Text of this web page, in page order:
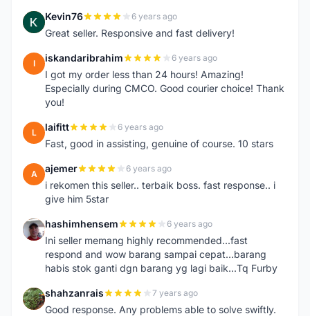
K Kevin76 6 years ago
Great seller. Responsive and fast delivery!
I iskandaribrahim 6 years ago
I got my order less than 24 hours! Amazing!
Especially during CMCO. Good courier choice! Thank
you!
L laifitt 6 years ago
Fast, good in assisting, genuine of course. 10 stars
A ajemer 6 years ago
i rekomen this seller.. terbaik boss. fast response.. i
give him 5star
H hashimhensem 6 years ago
Ini seller memang highly recommended...fast
respond and wow barang sampai cepat...barang
habis stok ganti dgn barang yg lagi baik...Tq Furby
S shahzanrais 7 years ago
Good response. Any problems able to solve swiftly.